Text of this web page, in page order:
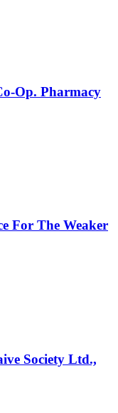
Op. Pharmacy
For The Weaker
Society Ltd.,